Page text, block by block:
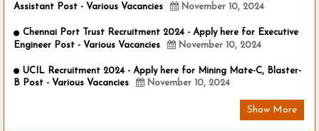
Assistant Post - Various Vacancies
November 10, 2024
Chennai Port Trust Recruitment 2024 - Apply here for Executive
Engineer Post - Various Vacancies
November 10, 2024
UCIL Recruitment 2024 - Apply here for Mining Mate-C, Blaster-
B Post - Various Vacancies
November 10, 2024
Show More